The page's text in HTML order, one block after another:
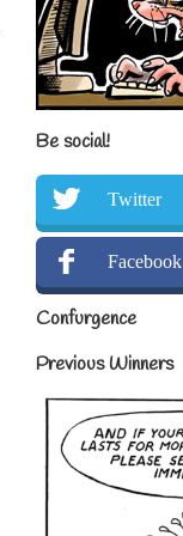
Be social!
Twitter
Facebook
Confurgence
Previous Winners